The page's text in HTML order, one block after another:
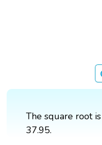
The square root
37.95.